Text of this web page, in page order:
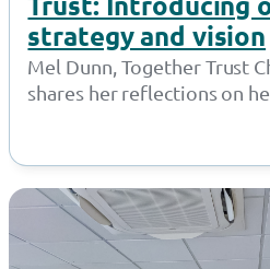
strategy and vision
Mel Dunn, Together Trust
shares her reflections on